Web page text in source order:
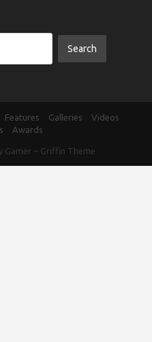
Features Galleries
Videos
Awards
Gamer – Griffin Theme